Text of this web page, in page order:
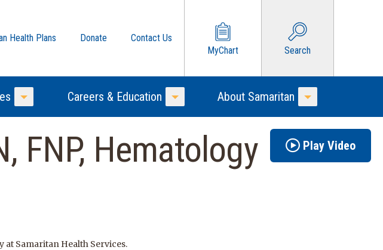
Health Plans Donate
Contact Us
MyChart
Search
Toggle Menu
Careers & Education
Toggle Menu
About Samaritan
Toggle Menu
FNP, Hematology
Samaritan Health Services.
Play Video